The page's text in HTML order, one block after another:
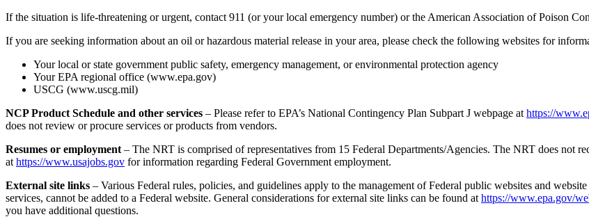
If the situation is life-threatening or urgent, contact 911 (or your local emergency number) or the American Association of Poison
If you are seeking information about an oil or hazardous material release in your area, please check the following websites for
Your local or state government public safety, emergency management, or environmental protection agency
Your EPA regional office (www.epa.gov)
USCG (www.uscg.mil)
NCP Product Schedule and other services – Please refer to EPA’s National Contingency Plan Subpart J webpage at https://
does not review or procure services or products from vendors.
Resumes or employment – The NRT is comprised of representatives from 15 Federal Departments/Agencies. The NRT does not
at https://www.usajobs.gov for information regarding Federal Government employment.
External site links – Various Federal rules, policies, and guidelines apply to the management of Federal public websites and
services, cannot be added to a Federal website. General considerations for external site links can be found at https://www.epa.gov/
you have additional questions.